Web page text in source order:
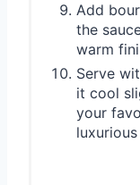
Add
the
warm
Serve
it cool
your